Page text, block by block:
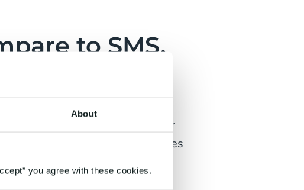
About
you agree with these cookies.
to SMS,
matter. Pretty looking
your marketing efforts to deliver
popular marketing messages